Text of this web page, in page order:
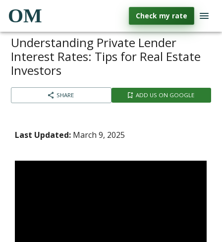
OM Check my rate
Understanding Private Lender
Interest Rates: Tips for Real Estate
Investors
SHARE ADD US ON GOOGLE
Last Updated: March 9, 2025